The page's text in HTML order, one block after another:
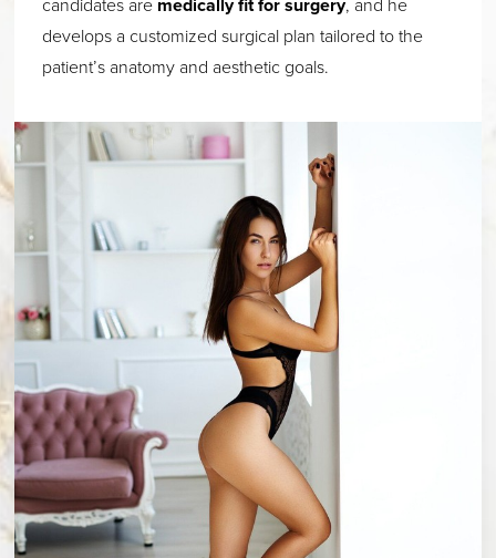
develops a customized surgical plan tailored to the
patient’s anatomy and aesthetic goals.